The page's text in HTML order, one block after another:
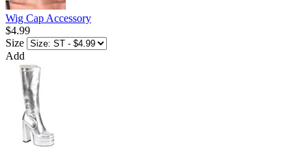
Wig Cap Accessory
$4.99
Size
Add